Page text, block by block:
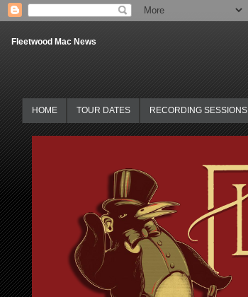
Fleetwood Mac News
HOME TOUR DATES RECORDING SESSIONS